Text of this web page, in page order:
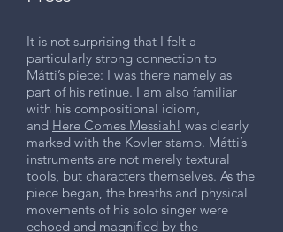
It is not surprising that I felt a
particularly strong connection to
Mátti’s piece: I was there namely as
part of his retinue. I am also familiar
with his compositional idiom,
and Here Comes Messiah! was clearly
marked with the Kovler stamp. Mátti’s
instruments are not merely textural
tools, but characters themselves. As the
piece began, the breaths and physical
movements of his solo singer were
echoed and magnified by the